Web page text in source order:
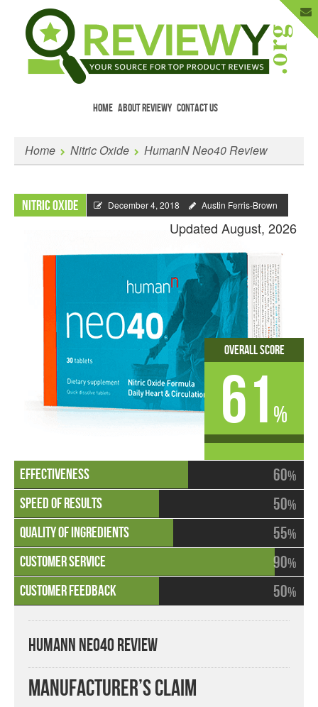
HOME ABOUT REVIEWY CONTACT US
Enter Your Email to Get New Reviews
as They Happen.
Home
Nitric Oxide HumanN Neo40 Review
Nitric Oxide December 4, 2018 Austin Ferris-Brown
Updated August, 2026
60%
50%
55%
90%
50%
Overall Score
61 %
HumanN Neo40 Review
Manufacturer’s Claim